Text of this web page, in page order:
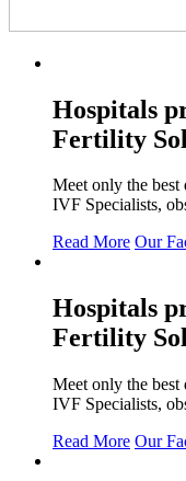
Hospitals
Fertility
Meet only the best
IVF Specialists,
Read More Our
Hospitals
Fertility
Meet only the best
IVF Specialists,
Read More Our